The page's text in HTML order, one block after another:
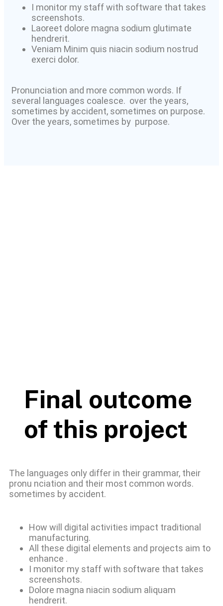
I monitor my staff with software that takes
screenshots.
Laoreet dolore magna sodium glutimate
hendrerit.
Veniam Minim quis niacin sodium nostrud
exerci dolor.
Pronunciation and more common words. If
several languages coalesce. over the years,
sometimes by accident, sometimes on purpose.
Over the years, sometimes by purpose.
Final outcome
of this project
The languages only differ in their grammar, their
pronu nciation and their most common words.
sometimes by accident.
How will digital activities impact traditional
manufacturing.
All these digital elements and projects aim to
enhance .
I monitor my staff with software that takes
screenshots.
Dolore magna niacin sodium aliquam
hendrerit.